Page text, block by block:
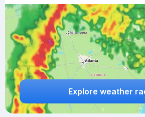
Explore weather